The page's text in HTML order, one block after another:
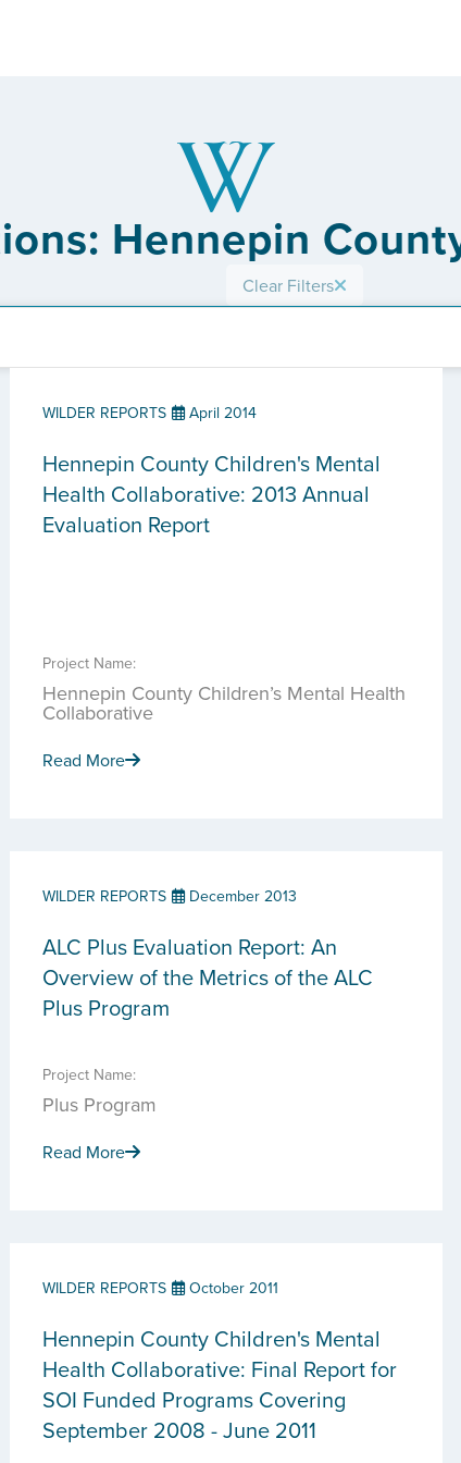
Hennepin
Clear Filters
WILDER REPORTS April 2014
Hennepin County Children's Mental
Health Collaborative: 2013 Annual
Evaluation Report
Project Name:
Hennepin County Children’s Mental Health
Collaborative
Read More
WILDER REPORTS December 2013
ALC Plus Evaluation Report: An
Overview of the Metrics of the ALC
Plus Program
Project Name:
Plus Program
Read More
WILDER REPORTS October 2011
Hennepin County Children's Mental
Health Collaborative: Final Report for
SOI Funded Programs Covering
September 2008 - June 2011